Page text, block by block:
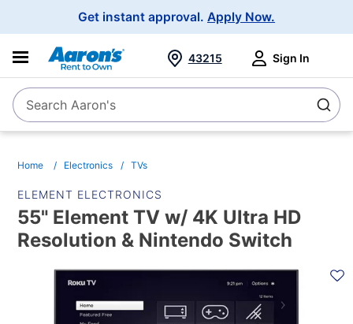
Get instant approval. Apply Now.
SearchSearch Aaron's
43215 Sign In
Home Electronics TVs
ELEMENT ELECTRONICS
55" Element TV w/ 4K Ultra HD
Resolution & Nintendo Switch
INFORMATION